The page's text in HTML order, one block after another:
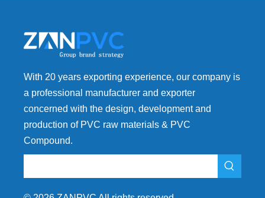
With 20 years exporting experience, our company is
a professional manufacturer and exporter
concerned with the design, development and
production of PVC raw materials & PVC
Compound.